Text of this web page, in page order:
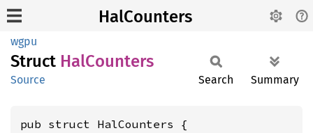
HalCounters
wgpu
Struct HalCounters
Source Search Summary
pub struct HalCounters {